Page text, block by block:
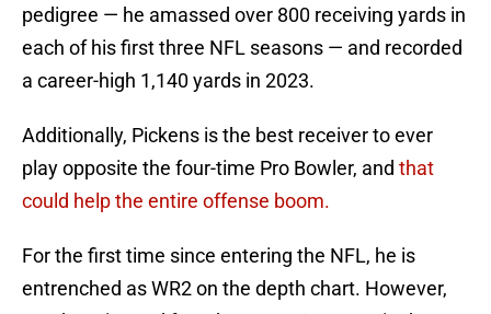
pedigree — he amassed over 800 receiving yards in
each of his first three NFL seasons — and recorded
a career-high 1,140 yards in 2023.
Additionally, Pickens is the best receiver to ever
play opposite the four-time Pro Bowler, and that
could help the entire offense boom.
For the first time since entering the NFL, he is
entrenched as WR2 on the depth chart. However,